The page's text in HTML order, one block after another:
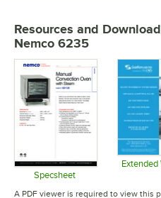
Resources and
Nemco 6235
Specsheet
Opens in new tab
Extended
A PDF viewer is required to view this